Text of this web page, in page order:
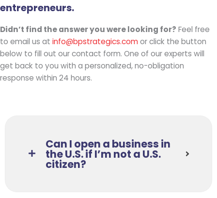
entrepreneurs.
Didn’t find the answer you were looking for? Feel free
to email us at info@bpstrategics.comor click the button
below to fill out our contact form. One of our experts will
get back to you with a personalized, no-obligation
response within 24 hours.
Can I open a business in
the U.S. if I’m not a U.S.
citizen?